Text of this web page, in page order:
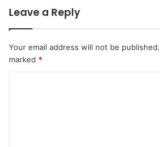
Leave a Reply
Your email address will not be published.
marked *